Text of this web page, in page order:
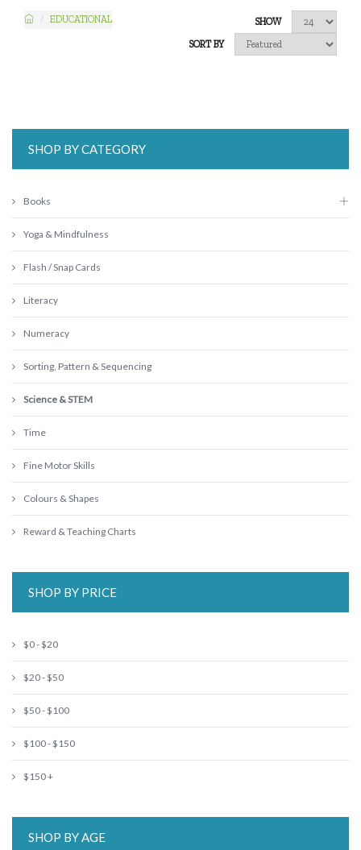
EDUCATIONAL
SHOW
SORT BY
SHOP BY CATEGORY
Books
Yoga & Mindfulness
Flash / Snap Cards
Literacy
Numeracy
Sorting, Pattern & Sequencing
Science & STEM
Time
Fine Motor Skills
Colours & Shapes
Reward & Teaching Charts
SHOP BY PRICE
$0 - $20
$20 - $50
$50 - $100
$100 - $150
$150 +
SHOP BY AGE